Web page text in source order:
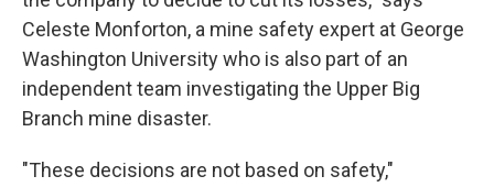
Celeste Monforton, a mine safety expert at George
Washington University who is also part of an
independent team investigating the Upper Big
Branch mine disaster.
"These decisions are not based on safety,"